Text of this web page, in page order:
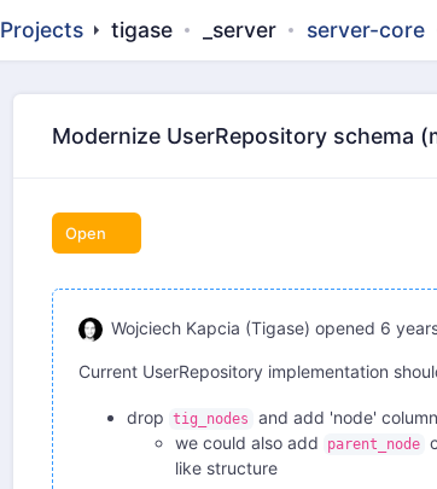
Projects tigase _server server-core
Modernize UserRepository schema
Open
Wojciech Kapcia (Tigase) opened 6
Current UserRepository implementation
drop tig_nodes and add 'node'
we could also add parent_node
like structure